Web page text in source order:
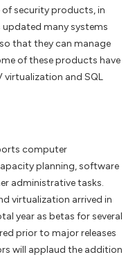
security products, in
many systems
that they can manage
of these products have
and SQL
computer
planning, software
administrative tasks.
virtualization arrived in
year as betas for several
prior to major releases
will applaud the addition